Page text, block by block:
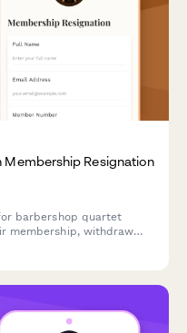
Resignation
barbershop quartet
membership, withdraw